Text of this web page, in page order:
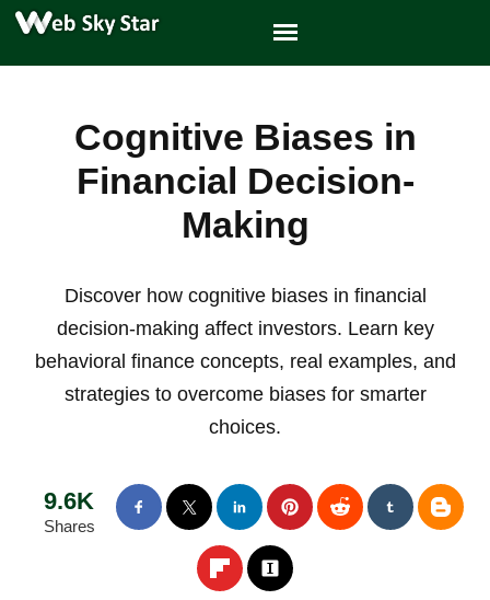
Cognitive Biases in
Financial Decision-
Making
Discover how cognitive biases in financial
decision-making affect investors. Learn key
behavioral finance concepts, real examples, and
strategies to overcome biases for smarter
choices.
9.6K
Shares